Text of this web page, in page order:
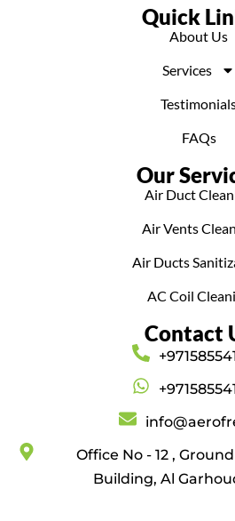
Quick
About Us
Services
FAQs
Our
Air Duct
Air Vents
Air Ducts
AC Coil
Contact
Office No - 12 ,
Building, Al